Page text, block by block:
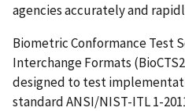
agencies accurately and
Biometric Conformance Test
Interchange Formats
designed to test
standard ANSI/NIST-ITL 1-